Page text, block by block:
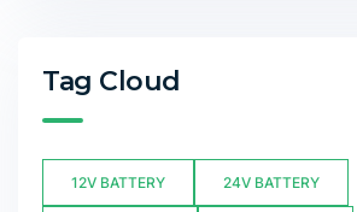
Tag Cloud
12V BATTERY 24V BATTERY